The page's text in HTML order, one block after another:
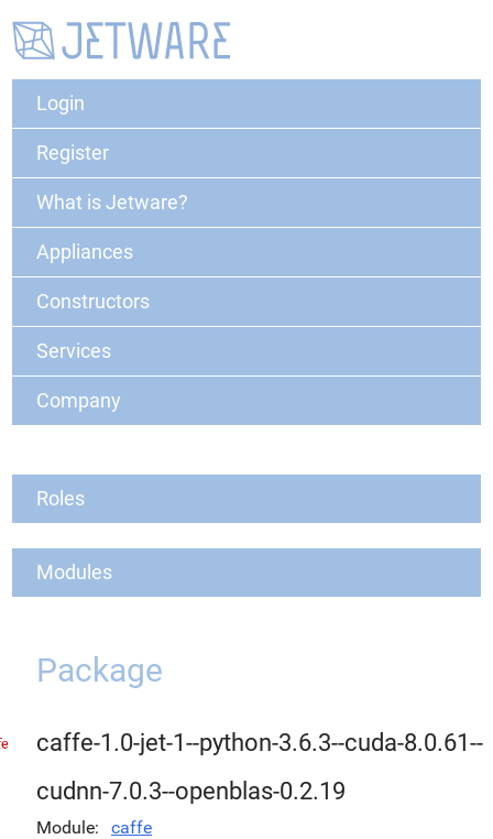
Login
Register
What is Jetware?
Appliances
Constructors
Services
Company
Roles
Modules
Package
caffe-1.0-jet-1--python-3.6.3--cuda-8.0.61--
cudnn-7.0.3--openblas-0.2.19
Module
caffe